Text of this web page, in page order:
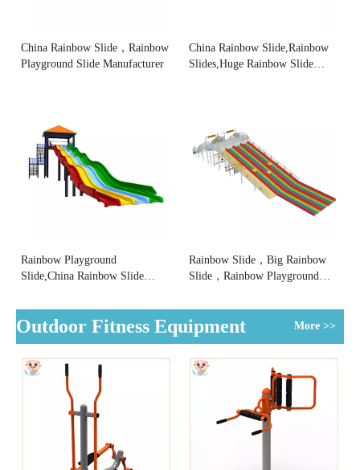
China Rainbow Slide，Rainbow
Playground Slide Manufacturer
China Rainbow Slide,Rainbow
Slides,Huge Rainbow Slide
Rainbow Playground
Slide,China Rainbow Slide
Rainbow Slide，Big Rainbow
Slide，Rainbow Playground
Outdoor Fitness Equipment More >>